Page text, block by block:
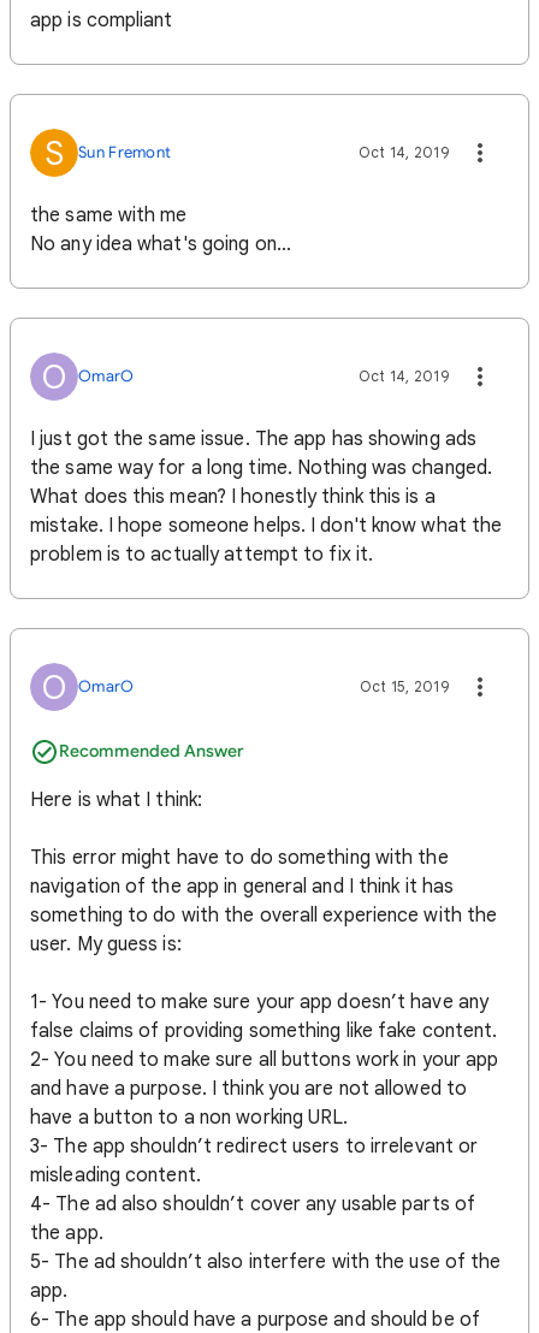
app is compliant
S Sun Fremont Oct 14, 2019
the same with me
No any idea what's going on...
O OmarO Oct 14, 2019
I just got the same issue. The app has showing ads
the same way for a long time. Nothing was changed.
What does this mean? I honestly think this is a
mistake. I hope someone helps. I don't know what the
problem is to actually attempt to fix it.
O OmarO
Recommended Answer
Oct 15, 2019
Here is what I think:
This error might have to do something with the
navigation of the app in general and I think it has
something to do with the overall experience with the
user. My guess is:
1- You need to make sure your app doesn’t have any
false claims of providing something like fake content.
2- You need to make sure all buttons work in your app
and have a purpose. I think you are not allowed to
have a button to a non working URL.
3- The app shouldn’t redirect users to irrelevant or
misleading content.
4- The ad also shouldn’t cover any usable parts of
the app.
5- The ad shouldn’t also interfere with the use of the
app.
6- The app should have a purpose and should be of